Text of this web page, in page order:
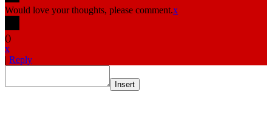
Would love your thoughts, please comment.x
()
x
| Reply
Insert